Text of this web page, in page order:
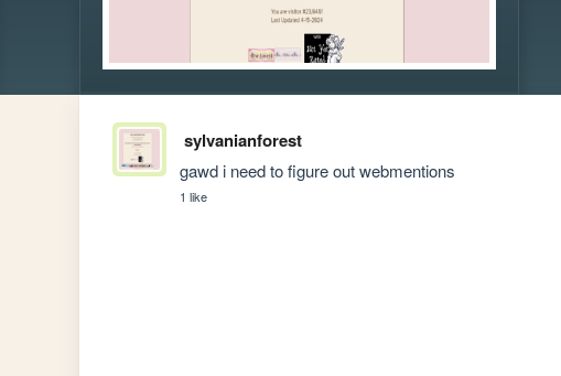
sylvanianforest
gawd i need to figure out webmentions
1 like